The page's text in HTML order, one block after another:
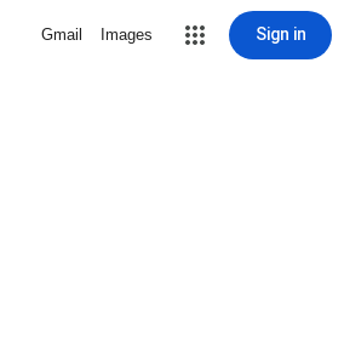
Gmail Images Sign in